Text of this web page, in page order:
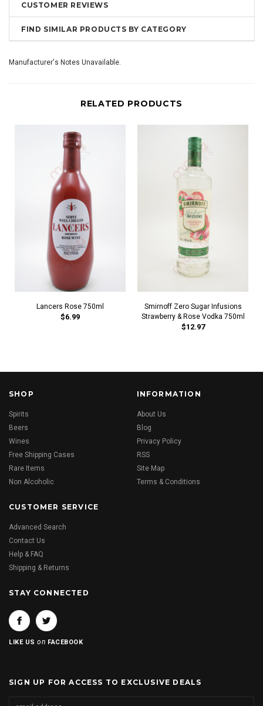
CUSTOMER REVIEWS
FIND SIMILAR PRODUCTS BY CATEGORY
Manufacturer's Notes Unavailable.
RELATED PRODUCTS
Lancers Rose 750ml
$6.99
Smirnoff Zero Sugar Infusions
Strawberry & Rose Vodka 750ml
$12.97
SHOP
Spirits
Beers
Wines
Free Shipping Cases
Rare Items
Non Alcoholic
INFORMATION
About Us
Blog
Privacy Policy
RSS
Site Map
Terms & Conditions
CUSTOMER SERVICE
Advanced Search
Contact Us
Help & FAQ
Shipping & Returns
STAY CONNECTED
LIKE USon FACEBOOK
SIGN UP FOR ACCESS TO EXCLUSIVE DEALS